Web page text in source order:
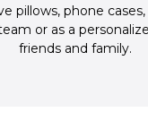
f
pillows, phone cases,
or as a
friends and family.